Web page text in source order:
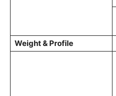
Weight & Profile